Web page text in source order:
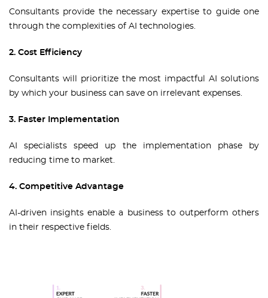
Consultants provide the necessary expertise to guide one
through the complexities of AI technologies.
2. Cost Efficiency
Consultants will prioritize the most impactful AI solutions
by which your business can save on irrelevant expenses.
3. Faster Implementation
AI specialists speed up the implementation phase by
reducing time to market.
4. Competitive Advantage
AI-driven insights enable a business to outperform others
in their respective fields.